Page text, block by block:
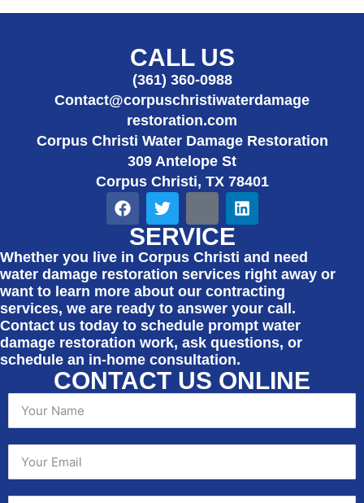
CALL US
(361) 360-0988
Contact@corpuschristiwaterdamage
restoration.com
Corpus Christi Water Damage Restoration
309 Antelope St
Corpus Christi, TX 78401
SERVICE
Whether you live in Corpus Christi and need
water damage restoration services right away or
want to learn more about our contracting
services, we are ready to answer your call.
Contact us today to schedule prompt water
damage restoration work, ask questions, or
schedule an in-home consultation.
CONTACT US ONLINE